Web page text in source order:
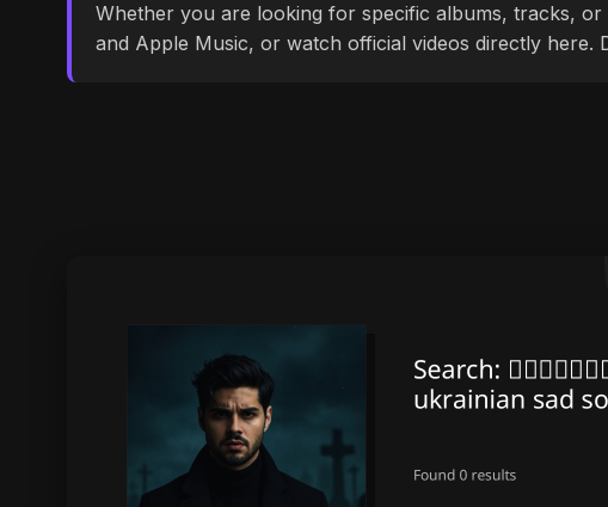
Whether you are looking for specific albums, tracks,
and Apple Music, or watch official videos directly here.